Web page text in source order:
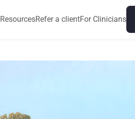
ResourcesRefer a clientFor Clinicians